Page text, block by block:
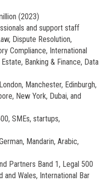
(2023)
and support staff
Dispute Resolution,
Compliance, International
Banking & Finance, Data
Manchester, Edinburgh,
New York, Dubai, and
SMEs, startups,
Mandarin, Arabic,
Partners Band 1, Legal 500
Wales, International Bar